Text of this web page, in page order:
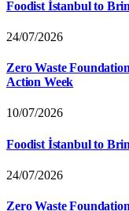
Foodist İstanbul to
24/07/2026
Zero Waste
Action Week
10/07/2026
Foodist İstanbul to
24/07/2026
Zero Waste